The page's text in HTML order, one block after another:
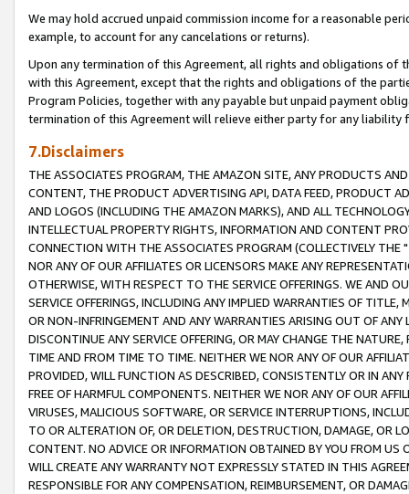
We may hold accrued unpaid commission income for a reasonable
example, to account for any cancelations or returns).
Upon any termination of this Agreement, all rights and obligations of
with this Agreement, except that the rights and obligations of the
Program Policies, together with any payable but unpaid payment
termination of this Agreement will relieve either party for any liability
7.Disclaimers
THE ASSOCIATES PROGRAM, THE AMAZON SITE, ANY PRODUCTS
CONTENT, THE PRODUCT ADVERTISING API, DATA FEED, PRODUCT
AND LOGOS (INCLUDING THE AMAZON MARKS), AND ALL
INTELLECTUAL PROPERTY RIGHTS, INFORMATION AND CONTENT
CONNECTION WITH THE ASSOCIATES PROGRAM (COLLECTIVELY THE "
NOR ANY OF OUR AFFILIATES OR LICENSORS MAKE ANY
OTHERWISE, WITH RESPECT TO THE SERVICE OFFERINGS. WE AND
SERVICE OFFERINGS, INCLUDING ANY IMPLIED WARRANTIES OF
OR NON-INFRINGEMENT AND ANY WARRANTIES ARISING OUT OF ANY
DISCONTINUE ANY SERVICE OFFERING, OR MAY CHANGE THE
TIME AND FROM TIME TO TIME. NEITHER WE NOR ANY OF OUR
PROVIDED, WILL FUNCTION AS DESCRIBED, CONSISTENTLY OR IN
FREE OF HARMFUL COMPONENTS. NEITHER WE NOR ANY OF OUR
VIRUSES, MALICIOUS SOFTWARE, OR SERVICE INTERRUPTIONS,
TO OR ALTERATION OF, OR DELETION, DESTRUCTION, DAMAGE, OR
CONTENT. NO ADVICE OR INFORMATION OBTAINED BY YOU FROM
WILL CREATE ANY WARRANTY NOT EXPRESSLY STATED IN THIS
RESPONSIBLE FOR ANY COMPENSATION, REIMBURSEMENT, OR